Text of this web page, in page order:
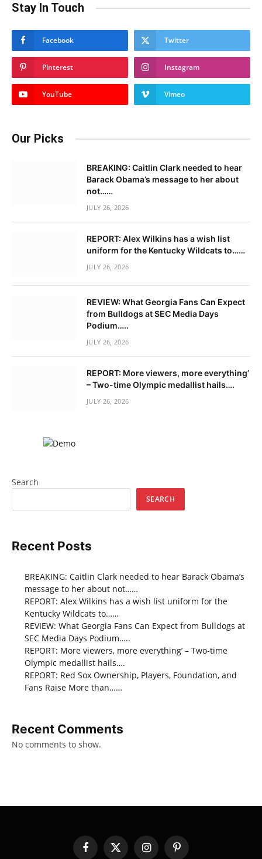
Stay In Touch
Facebook Twitter
Pinterest Instagram
YouTube Vimeo
Our Picks
BREAKING: Caitlin Clark needed to hear
Barack Obama’s message to her about
not……
JULY 26, 2026
REPORT: Alex Wilkins has a wish list
uniform for the Kentucky Wildcats to……
JULY 26, 2026
REVIEW: What Georgia Fans Can Expect
from Bulldogs at SEC Media Days
Podium…..
JULY 26, 2026
REPORT: More viewers, more everything’
– Two-time Olympic medallist hails….
JULY 26, 2026
Search
SEARCH
Recent Posts
BREAKING: Caitlin Clark needed to hear Barack Obama’s
message to her about not……
REPORT: Alex Wilkins has a wish list uniform for the
Kentucky Wildcats to……
REVIEW: What Georgia Fans Can Expect from Bulldogs at
SEC Media Days Podium…..
REPORT: More viewers, more everything’ – Two-time
Olympic medallist hails….
REPORT: Red Sox Ownership, Players, Foundation, and
Fans Raise More than……
Recent Comments
No comments to show.
FacebookX
InstagramPinterest